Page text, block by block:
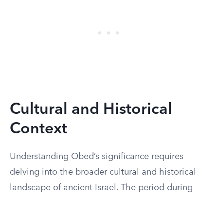
Cultural and Historical
Context
Understanding Obed’s significance requires
delving into the broader cultural and historical
landscape of ancient Israel. The period during